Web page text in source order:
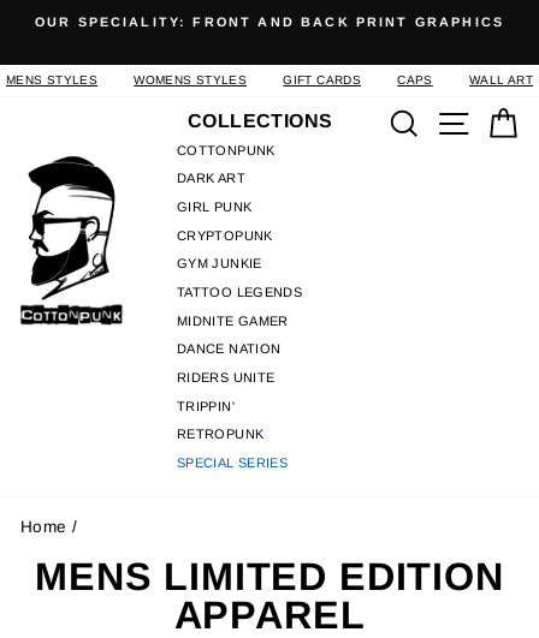
content
slideshow
OUR SPECIALITY: FRONT AND BACK PRINT GRAPHICS
MENS STYLES WOMENS STYLES GIFT CARDS CAPS WALL ART
COLLECTIONS
COTTONPUNK
DARK ART
GIRL PUNK
CRYPTOPUNK
GYM JUNKIE
TATTOO LEGENDS
MIDNITE GAMER
DANCE NATION
RIDERS UNITE
TRIPPIN'
RETROPUNK
SPECIAL SERIES
SearchSite
Home /
MENS LIMITED EDITION
APPAREL